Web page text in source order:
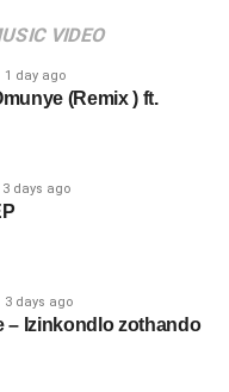
VIDEO
1 day ago
(Remix ) ft.
3 days ago
3 days ago
– Izinkondlo zothando